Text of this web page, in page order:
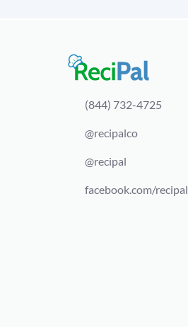
(844) 732-4725
@recipalco
@recipal
facebook.com/recipal